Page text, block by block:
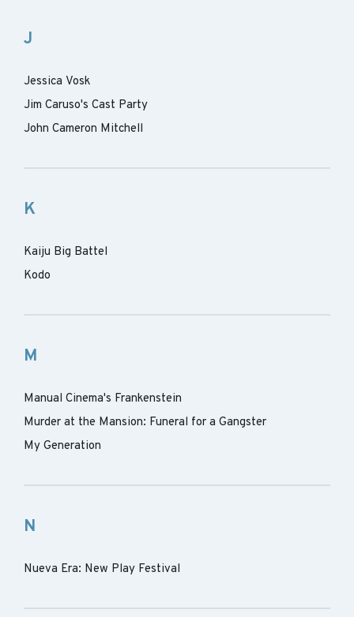
J
Jessica Vosk
Jim Caruso's Cast Party
John Cameron Mitchell
K
Kaiju Big Battel
Kodo
M
Manual Cinema's Frankenstein
Murder at the Mansion: Funeral for a Gangster
My Generation
N
Nueva Era: New Play Festival